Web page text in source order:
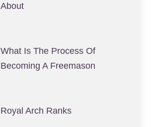
About
What Is The Process Of
Becoming A Freemason
Royal Arch Ranks